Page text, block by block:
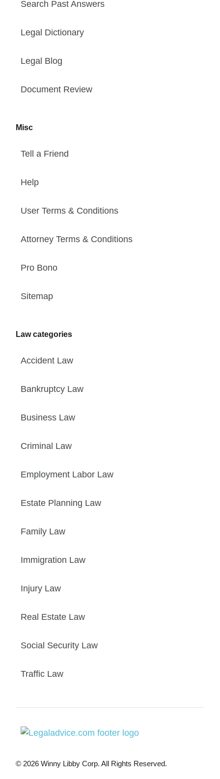
Search Past Answers
Legal Dictionary
Legal Blog
Document Review
Misc
Tell a Friend
Help
User Terms & Conditions
Attorney Terms & Conditions
Pro Bono
Sitemap
Law categories
Accident Law
Bankruptcy Law
Business Law
Criminal Law
Employment Labor Law
Estate Planning Law
Family Law
Immigration Law
Injury Law
Real Estate Law
Social Security Law
Traffic Law
© 2026 Winny Libby Corp. All Rights Reserved.